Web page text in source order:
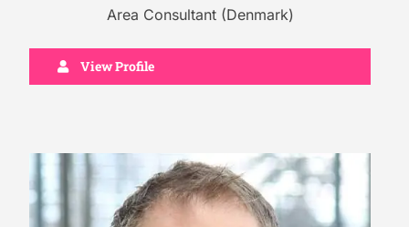
Area Consultant (Denmark)
View Profile